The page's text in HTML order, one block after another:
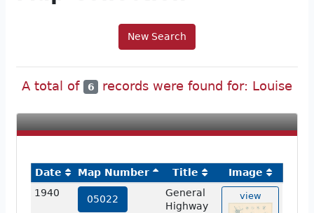
New Search
A total of 6 records were found for: Louise
Date Map Number Title
Image
1940
05022
General
Highway
view